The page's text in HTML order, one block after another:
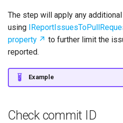
The step will apply any
using
property
to further limit the
reported.
Example
Check commit ID